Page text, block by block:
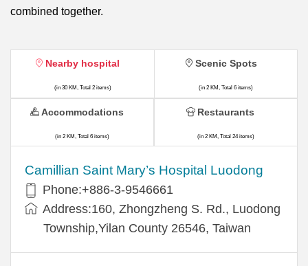
combined together.
Nearby hospital
(in 30 KM, Total 2 items)
Camillian Saint Mary’s Hospital Luodong
Phone:+886-3-9546661
Address:160, Zhongzheng S. Rd., Luodong
Township,Yilan County 26546, Taiwan
Scenic Spots
(in 2 KM, Total 6 items)
Accommodations
(in 2 KM, Total 6 items)
Restaurants
(in 2 KM, Total 24 items)